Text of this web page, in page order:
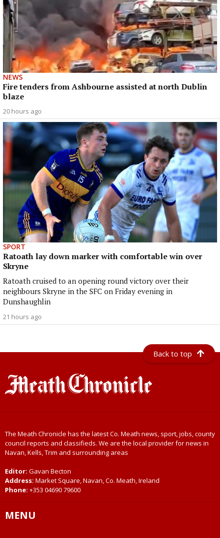
NEWS
Fire tenders from Ashbourne assisted at north Dublin
blaze
20 hours ago
SPORT
Ratoath lay down marker with comfortable win over
Skryne
Ratoath cruised to an opening round victory over their
neighbours Skryne in the SFC on Friday evening in
Dunshaughlin
21 hours ago
Back to top
The Meath Chronicle has the latest Co. Meath news, sport, jobs, county
council reports and classifieds. We are the local provider for news in
Navan, Kells, Trim and surrounding areas
Editor: Gavan Becton
Address: Market Square, Navan, Co. Meath, Ireland
Phone: +353 04690 79600
MENU